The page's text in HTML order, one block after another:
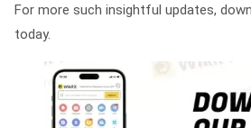
For more such insightful updates,
today.